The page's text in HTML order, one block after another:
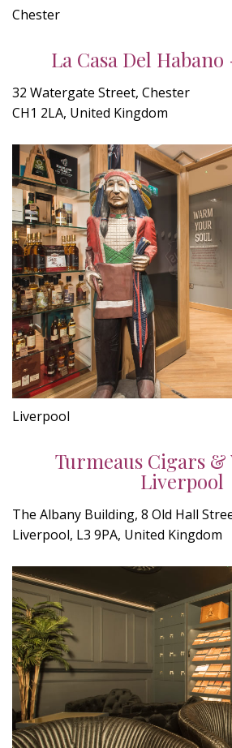
Chester
La Casa Del
32 Watergate Street, Chester
CH1 2LA, United Kingdom
Liverpool
Turmeaus Cigars &
Liverpool
The Albany Building, 8 Old Hall
Liverpool, L3 9PA, United Kingdom